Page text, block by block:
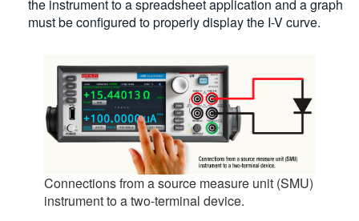
the instrument to a spreadsheet application and a graph
must be configured to properly display the I-V curve.
Connections from a source measure unit (SMU)
instrument to a two-terminal device.